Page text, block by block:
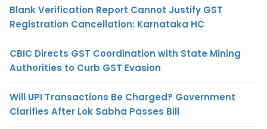
Blank Verification Report Cannot Justify GST
Registration Cancellation: Karnataka HC
CBIC Directs GST Coordination with State Mining
Authorities to Curb GST Evasion
Will UPI Transactions Be Charged? Government
Clarifies After Lok Sabha Passes Bill